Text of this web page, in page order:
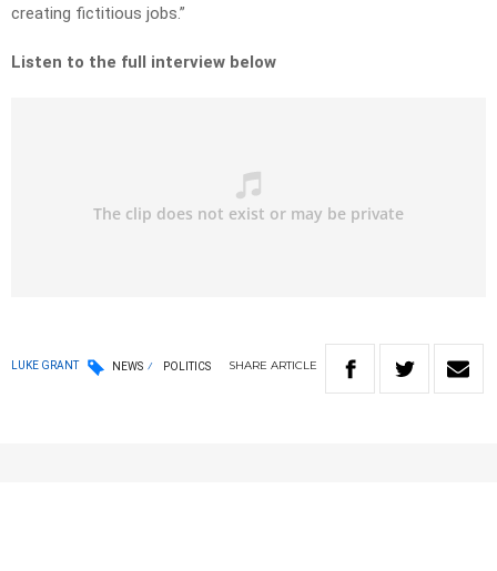
creating fictitious jobs.”
Listen to the full interview below
LUKE GRANT NEWS POLITICS SHARE ARTICLE